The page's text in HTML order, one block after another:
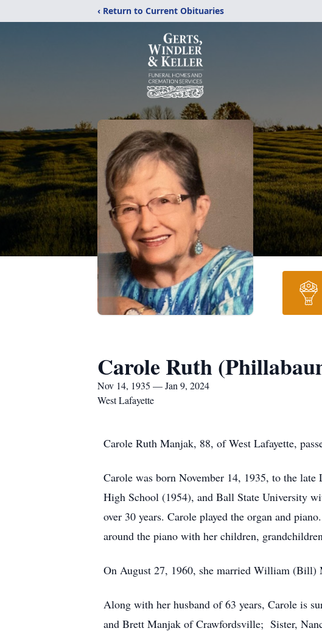
‹ Return to Current Obituaries
Carole Ruth
Nov 14, 1935 — Jan 9, 2024
West Lafayette
Carole Ruth Manjak, 88, of West Lafayette,
Carole was born November 14, 1935, to the
High School (1954), and Ball State University
over 30 years. Carole played the organ and
around the piano with her children,
On August 27, 1960, she married William (Bill)
Along with her husband of 63 years, Carole is
and Brett Manjak of Crawfordsville; Sister,